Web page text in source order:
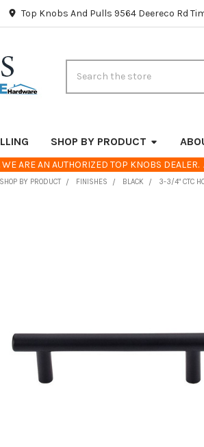
Top Knobs And Pulls 9564 Deereco Rd
SHOP BY PRODUCT
ARE AN AUTHORIZED TOP KNOBS
SHOP BY PRODUCT FINISHES BLACK 3-3/4" CTC